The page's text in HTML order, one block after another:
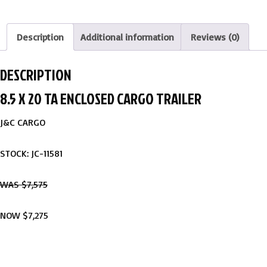
Description Additional information Reviews (0)
DESCRIPTION
8.5 X 20 TA ENCLOSED CARGO TRAILER
J&C CARGO
STOCK: JC-11581
WAS $7,575
NOW $7,275